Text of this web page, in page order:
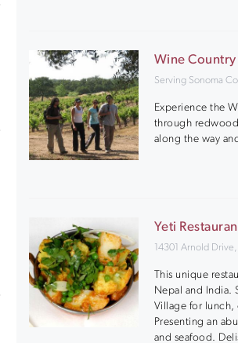
Wine
Serving Sonoma
Experience the
through redwood
along the way
Yeti
14301 Arnold
This unique
Nepal and India.
Village for lunch,
Presenting an
and seafood.